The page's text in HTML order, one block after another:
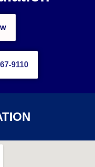
9110